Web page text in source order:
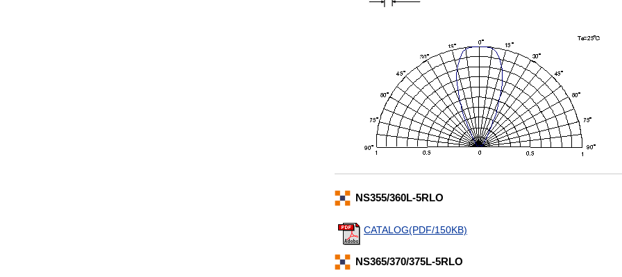
NS355/360L-5RLO
CATALOG(PDF/150KB)
NS365/370/375L-5RLO